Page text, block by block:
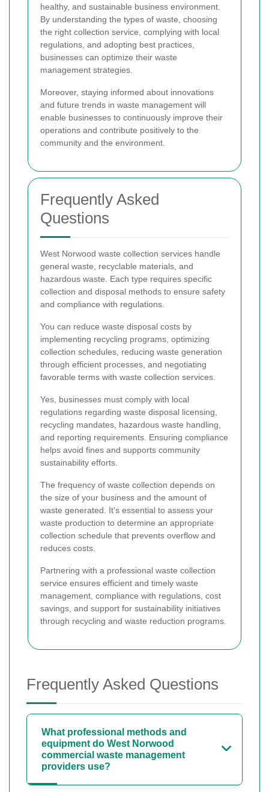
healthy, and sustainable business environment.
By understanding the types of waste, choosing
the right collection service, complying with local
regulations, and adopting best practices,
businesses can optimize their waste
management strategies.
Moreover, staying informed about innovations
and future trends in waste management will
enable businesses to continuously improve their
operations and contribute positively to the
community and the environment.
Frequently Asked
Questions
West Norwood waste collection services handle
general waste, recyclable materials, and
hazardous waste. Each type requires specific
collection and disposal methods to ensure safety
and compliance with regulations.
You can reduce waste disposal costs by
implementing recycling programs, optimizing
collection schedules, reducing waste generation
through efficient processes, and negotiating
favorable terms with waste collection services.
Yes, businesses must comply with local
regulations regarding waste disposal licensing,
recycling mandates, hazardous waste handling,
and reporting requirements. Ensuring compliance
helps avoid fines and supports community
sustainability efforts.
The frequency of waste collection depends on
the size of your business and the amount of
waste generated. It's essential to assess your
waste production to determine an appropriate
collection schedule that prevents overflow and
reduces costs.
Partnering with a professional waste collection
service ensures efficient and timely waste
management, compliance with regulations, cost
savings, and support for sustainability initiatives
through recycling and waste reduction programs.
Frequently Asked Questions
What professional methods and
equipment do West Norwood
commercial waste management
providers use?